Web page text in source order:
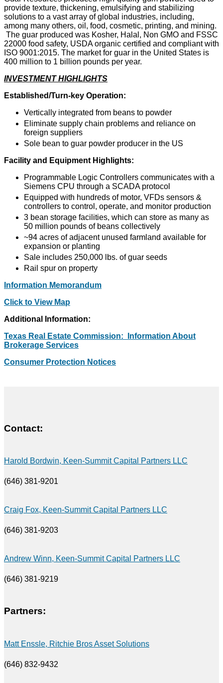
provide texture, thickening, emulsifying and stabilizing
solutions to a vast array of global industries, including,
among many others, oil, food, cosmetic, printing, and mining.
The guar produced was Kosher, Halal, Non GMO and FSSC
22000 food safety, USDA organic certified and compliant with
ISO 9001:2015. The market for guar in the United States is
400 million to 1 billion pounds per year.
INVESTMENT HIGHLIGHTS
Established/Turn-key Operation:
Vertically integrated from beans to powder
Eliminate supply chain problems and reliance on
foreign suppliers
Sole bean to guar powder producer in the US
Facility and Equipment Highlights:
Programmable Logic Controllers communicates with a
Siemens CPU through a SCADA protocol
Equipped with hundreds of motor, VFDs sensors &
controllers to control, operate, and monitor production
3 bean storage facilities, which can store as many as
50 million pounds of beans collectively
~94 acres of adjacent unused farmland available for
expansion or planting
Sale includes 250,000 lbs. of guar seeds
Rail spur on property
Information Memorandum
Click to View Map
Additional Information:
Texas Real Estate Commission: Information About
Brokerage Services
Consumer Protection Notices
Contact:
Harold Bordwin, Keen-Summit Capital Partners LLC
(646) 381-9201
Craig Fox, Keen-Summit Capital Partners LLC
(646) 381-9203
Andrew Winn, Keen-Summit Capital Partners LLC
(646) 381-9219
Partners:
Matt Enssle, Ritchie Bros Asset Solutions
(646) 832-9432